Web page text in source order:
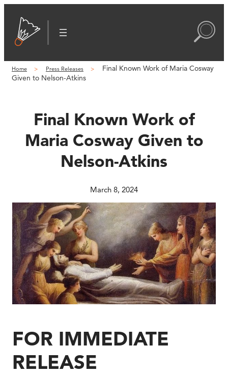
content
Home Press Releases
Final Known Work of Maria Cosway
Given to Nelson-Atkins
Final Known Work of
Maria Cosway Given to
Nelson-Atkins
March 8, 2024
FOR IMMEDIATE
RELEASE